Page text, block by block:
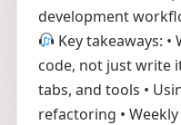
development
Key takeaways:
code, not just write
tabs, and tools •
refactoring •